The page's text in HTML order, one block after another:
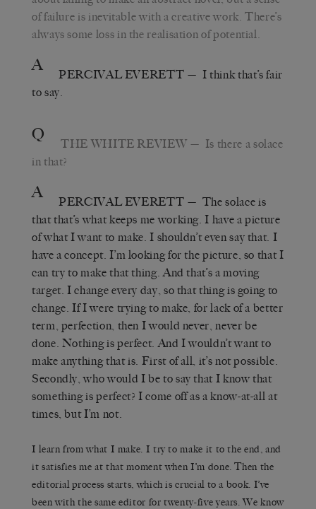
of failure is inevitable with a creative work. There’s
always some loss in the realisation of potential.
A PERCIVAL EVERETT — I think that’s fair
to say.
Q THE WHITE REVIEW — Is there a solace
in that?
A PERCIVAL EVERETT — The solace is
that that’s what keeps me working. I have a picture
of what I want to make. I shouldn’t even say that. I
have a concept. I’m looking for the picture, so that I
can try to make that thing. And that’s a moving
target. I change every day, so that thing is going to
change. If I were trying to make, for lack of a better
term, perfection, then I would never, never be
done. Nothing is perfect. And I wouldn’t want to
make anything that is. First of all, it’s not possible.
Secondly, who would I be to say that I know that
something is perfect? I come off as a know-at-all at
times, but I’m not.
I learn from what I make. I try to make it to the end, and
it satisfies me at that moment when I’m done. Then the
editorial process starts, which is crucial to a book. I’ve
been with the same editor for twenty-five years. We know